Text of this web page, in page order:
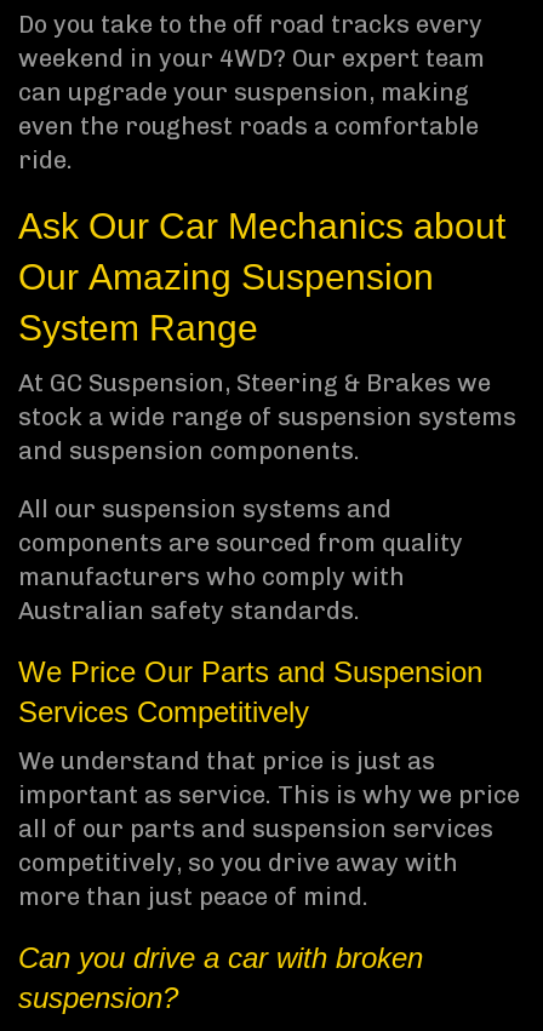
Do you take to the off road tracks every
weekend in your 4WD? Our expert team
can upgrade your suspension, making
even the roughest roads a comfortable
ride.
Ask Our Car Mechanics about
Our Amazing Suspension
System Range
At GC Suspension, Steering & Brakes we
stock a wide range of suspension systems
and suspension components.
All our suspension systems and
components are sourced from quality
manufacturers who comply with
Australian safety standards.
We Price Our Parts and Suspension
Services Competitively
We understand that price is just as
important as service. This is why we price
all of our parts and suspension services
competitively, so you drive away with
more than just peace of mind.
Can you drive a car with broken
suspension?